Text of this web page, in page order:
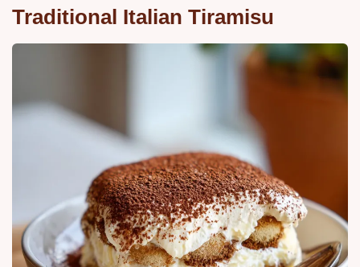
Traditional Italian Tiramisu